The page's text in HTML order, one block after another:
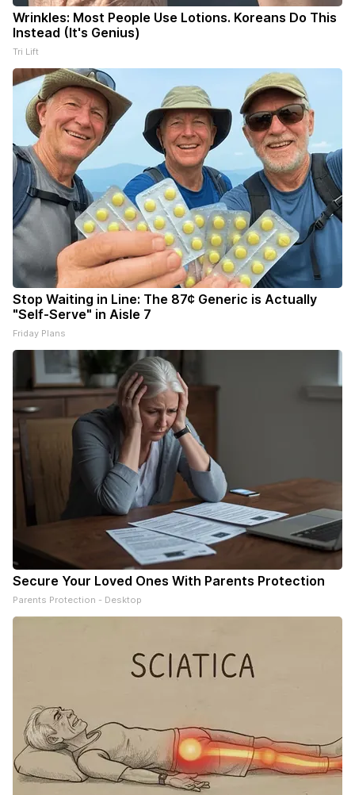
Wrinkles: Most People Use Lotions. Koreans Do This
Instead (It's Genius)
Tri Lift
Stop Waiting in Line: The 87¢ Generic is Actually
"Self-Serve" in Aisle 7
Friday Plans
Secure Your Loved Ones With Parents Protection
Parents Protection - Desktop